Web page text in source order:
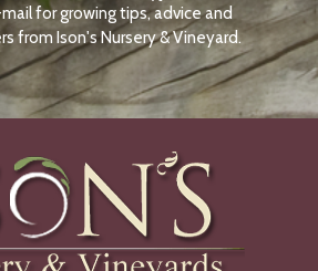
N
O
W
for growing tips, advice and
from Ison's Nursery & Vineyard.